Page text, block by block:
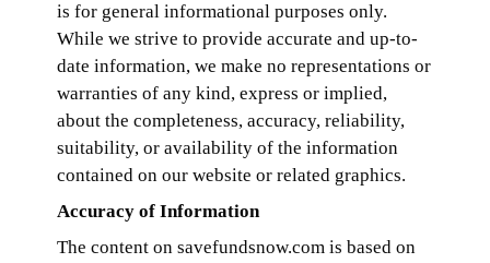
is for general informational purposes only.
While we strive to provide accurate and up-to-
date information, we make no representations or
warranties of any kind, express or implied,
about the completeness, accuracy, reliability,
suitability, or availability of the information
contained on our website or related graphics.
Accuracy of Information
The content on savefundsnow.com is based on